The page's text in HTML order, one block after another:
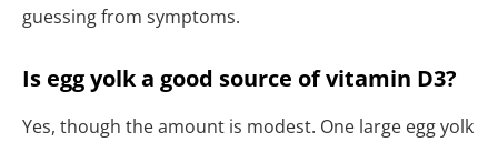
guessing from symptoms.
Is egg yolk a good source of vitamin D3?
Yes, though the amount is modest. One large egg yolk